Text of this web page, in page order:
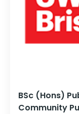
BSc (Hons)
Community